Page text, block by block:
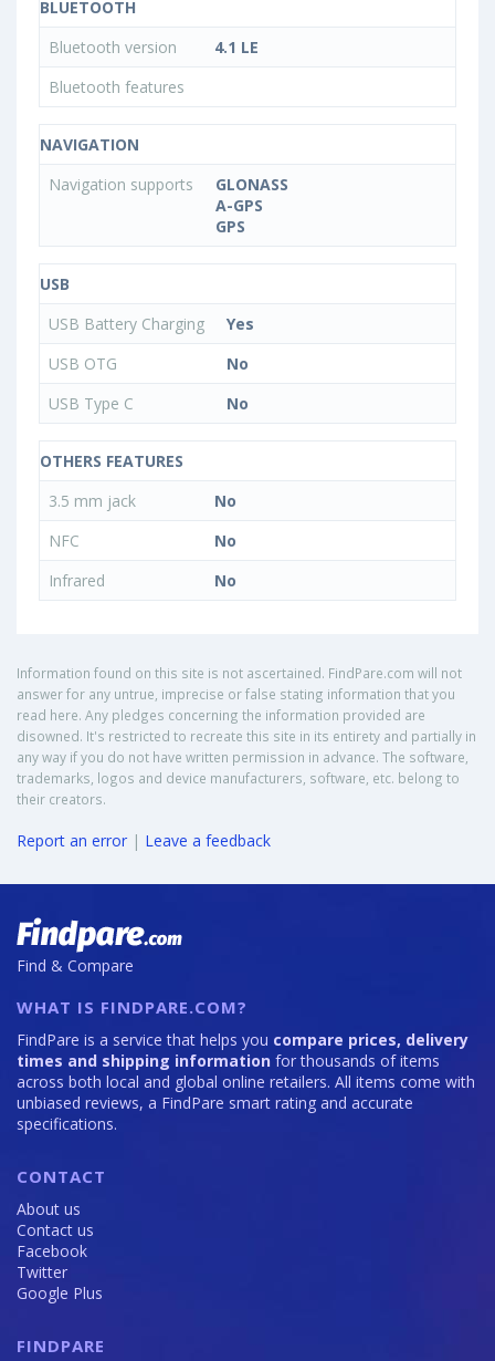
BLUETOOTH
Bluetooth version
4.1 LE
Bluetooth features
NAVIGATION
Navigation supports
GLONASS
A-GPS
GPS
USB
USB Battery Charging
Yes
USB OTG
No
USB Type C
No
OTHERS FEATURES
3.5 mm jack
No
NFC
No
Infrared
No
Information found on this site is not ascertained. FindPare.com will not
answer for any untrue, imprecise or false stating information that you
read here. Any pledges concerning the information provided are
disowned. It's restricted to recreate this site in its entirety and partially in
any way if you do not have written permission in advance. The software,
trademarks, logos and device manufacturers, software, etc. belong to
their creators.
Report an error | Leave a feedback
Find & Compare
WHAT IS FINDPARE.COM?
FindPare is a service that helps you compare prices, delivery
times and shipping information for thousands of items
across both local and global online retailers. All items come with
unbiased reviews, a FindPare smart rating and accurate
specifications.
CONTACT
About us
Contact us
Facebook
Twitter
Google Plus
FINDPARE